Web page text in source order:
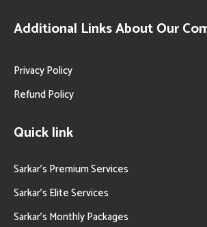
Additional Links About Our
Privacy Policy
Refund Policy
Quick link
Sarkar’s Premium Services
Sarkar’s Elite Services
Sarkar’s Monthly Packages